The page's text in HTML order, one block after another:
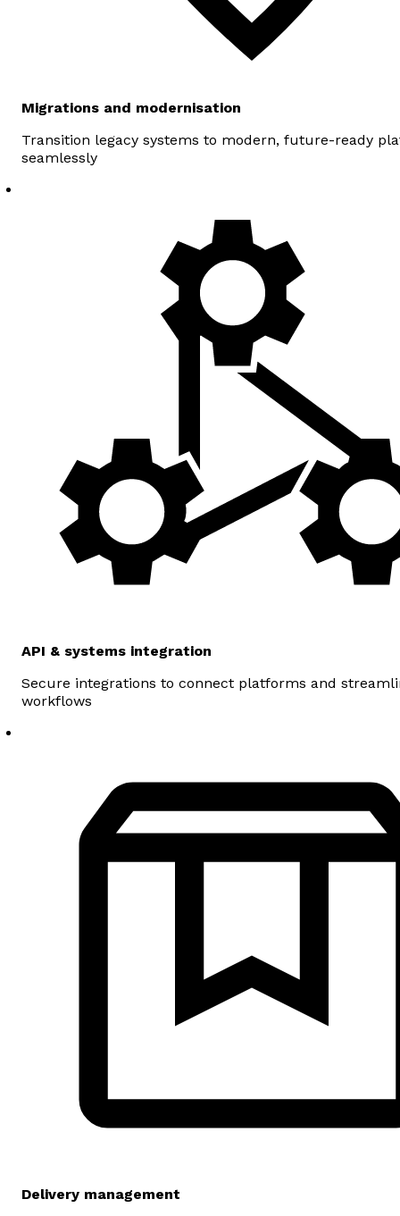
Migrations and modernisation
Transition legacy systems to modern, future-ready
seamlessly
API & systems integration
Secure integrations to connect platforms and
workflows
Delivery management